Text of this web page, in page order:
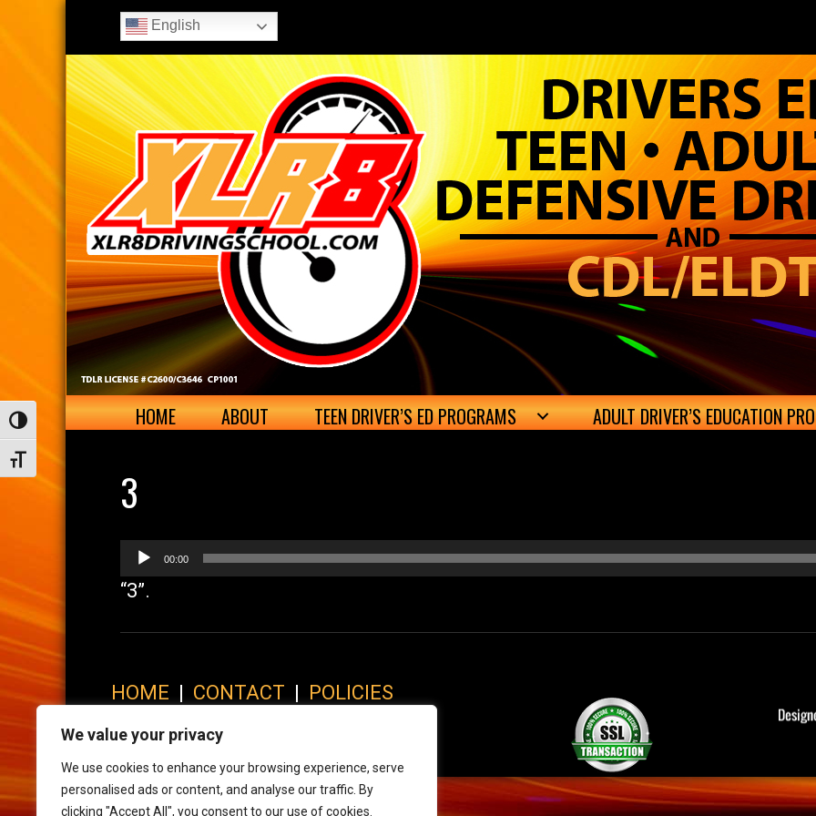
We value your privacy
We use cookies to enhance your browsing experience, serve
personalised ads or content, and analyse our traffic. By
clicking "Accept All", you consent to our use of cookies.
Toggle High Contrast
Toggle Font size
English
HOME ABOUT TEEN DRIVER’S ED PROGRAMS ADULT DRIVER’S EDUCATION
3
Audio
Player
00:00
“3”.
HOME | CONTACT | POLICIES